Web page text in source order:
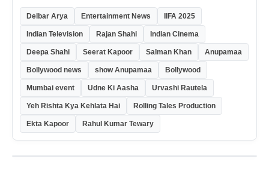
Delbar Arya Entertainment News IIFA 2025
Indian Television Rajan Shahi Indian Cinema
Deepa Shahi Seerat Kapoor Salman Khan Anupamaa
Bollywood news show Anupamaa Bollywood
Mumbai event Udne Ki Aasha Urvashi Rautela
Yeh Rishta Kya Kehlata Hai Rolling Tales Production
Ekta Kapoor Rahul Kumar Tewary